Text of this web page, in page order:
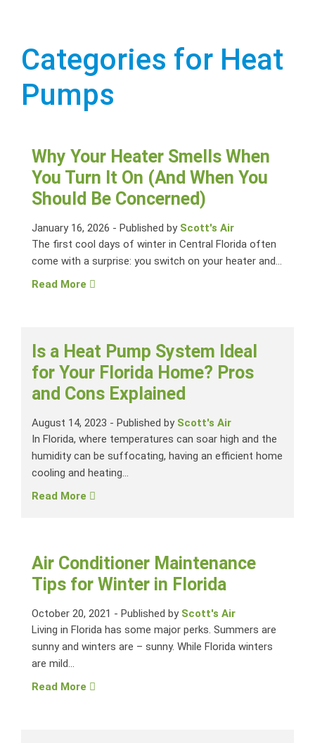
Categories for Heat
Pumps
Why Your Heater Smells When
You Turn It On (And When You
Should Be Concerned)
January 16, 2026 - Published by Scott's Air
The first cool days of winter in Central Florida often
come with a surprise: you switch on your heater and...
Read More
Is a Heat Pump System Ideal
for Your Florida Home? Pros
and Cons Explained
August 14, 2023 - Published by Scott's Air
In Florida, where temperatures can soar high and the
humidity can be suffocating, having an efficient home
cooling and heating...
Read More
Air Conditioner Maintenance
Tips for Winter in Florida
October 20, 2021 - Published by Scott's Air
Living in Florida has some major perks. Summers are
sunny and winters are – sunny. While Florida winters
are mild...
Read More